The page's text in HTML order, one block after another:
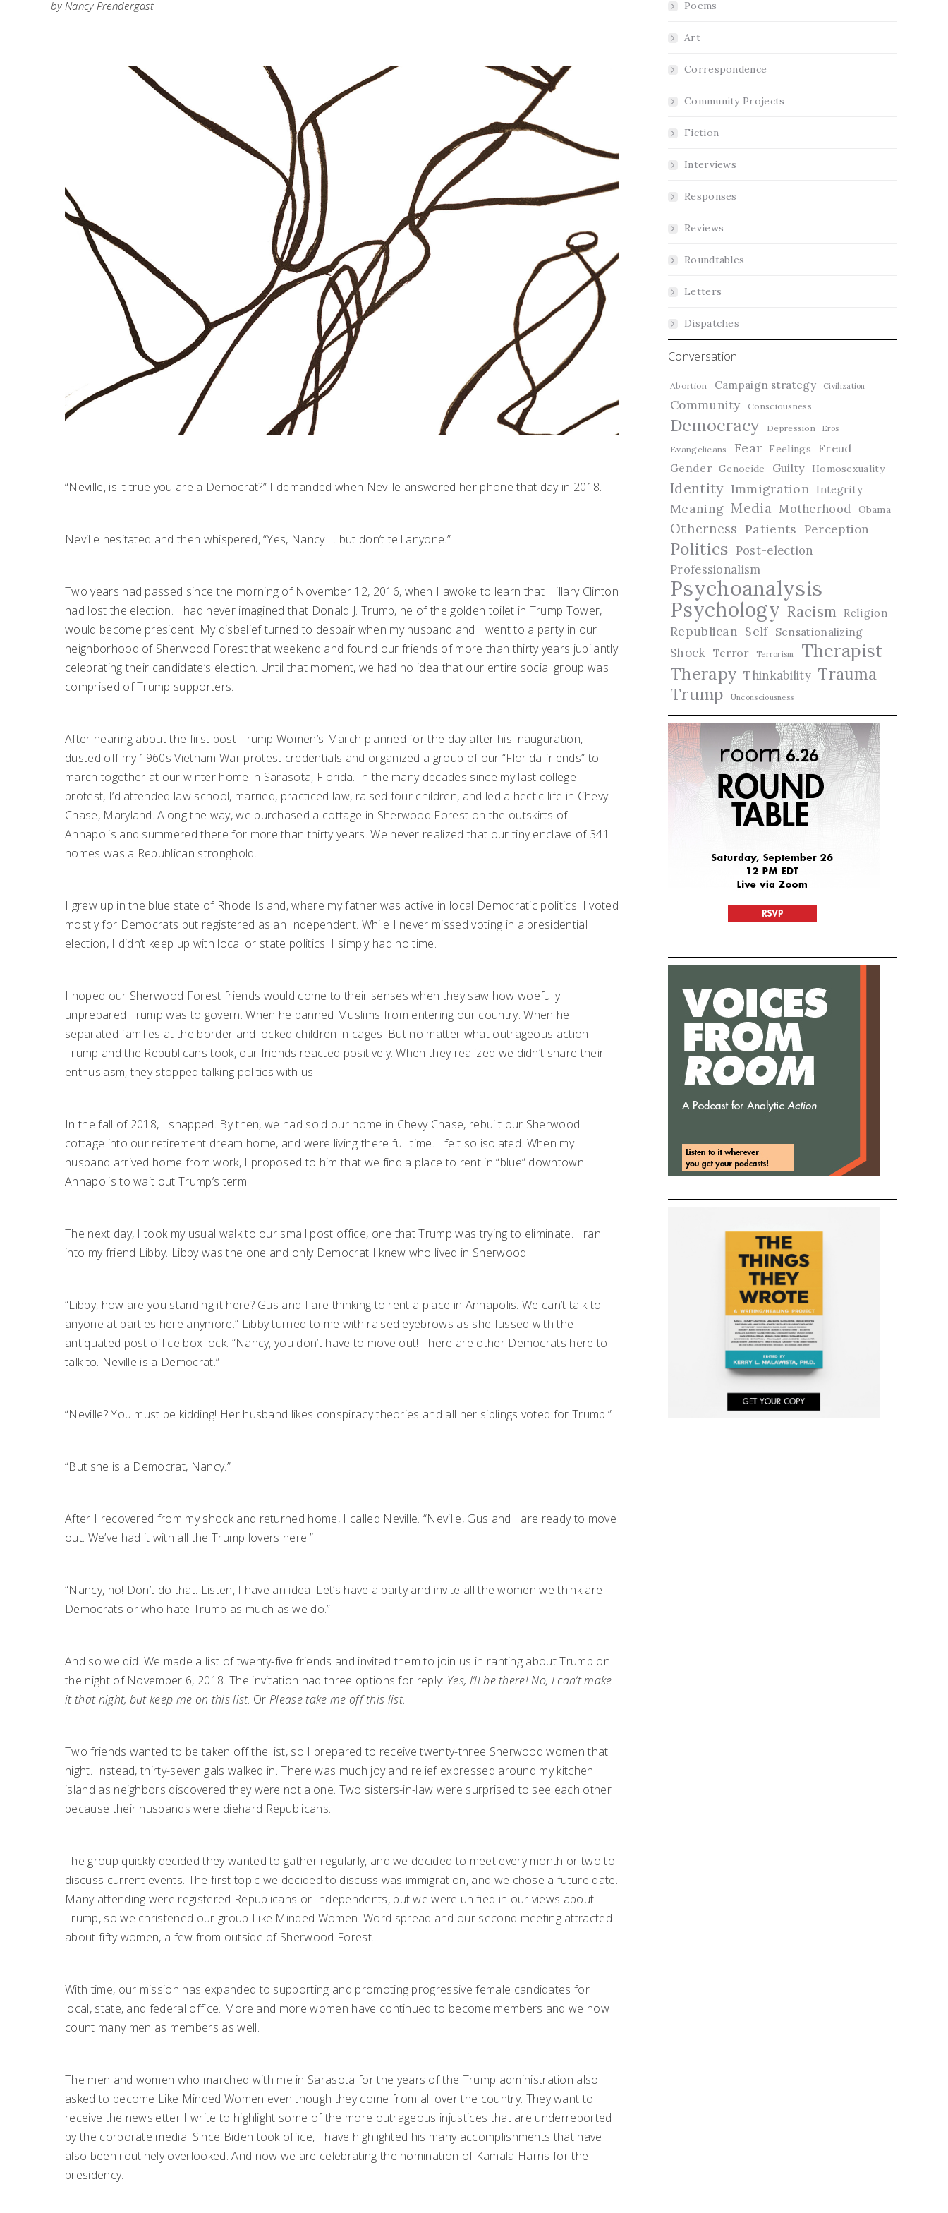
by Nancy Prendergast
“Neville, is it true you are a Democrat?” I demanded when Neville answered her phone that day in 2018.
Neville hesitated and then whispered, “Yes, Nancy … but don’t tell anyone.”
Two years had passed since the morning of November 12, 2016, when I awoke to learn that Hillary Clinton
had lost the election. I had never imagined that Donald J. Trump, he of the golden toilet in Trump Tower,
would become president. My disbelief turned to despair when my husband and I went to a party in our
neighborhood of Sherwood Forest that weekend and found our friends of more than thirty years jubilantly
celebrating their candidate’s election. Until that moment, we had no idea that our entire social group was
comprised of Trump supporters.
After hearing about the first post-Trump Women’s March planned for the day after his inauguration, I
dusted off my 1960s Vietnam War protest credentials and organized a group of our “Florida friends” to
march together at our winter home in Sarasota, Florida. In the many decades since my last college
protest, I’d attended law school, married, practiced law, raised four children, and led a hectic life in Chevy
Chase, Maryland. Along the way, we purchased a cottage in Sherwood Forest on the outskirts of
Annapolis and summered there for more than thirty years. We never realized that our tiny enclave of 341
homes was a Republican stronghold.
I grew up in the blue state of Rhode Island, where my father was active in local Democratic politics. I voted
mostly for Democrats but registered as an Independent. While I never missed voting in a presidential
election, I didn’t keep up with local or state politics. I simply had no time.
I hoped our Sherwood Forest friends would come to their senses when they saw how woefully
unprepared Trump was to govern. When he banned Muslims from entering our country. When he
separated families at the border and locked children in cages. But no matter what outrageous action
Trump and the Republicans took, our friends reacted positively. When they realized we didn’t share their
enthusiasm, they stopped talking politics with us.
In the fall of 2018, I snapped. By then, we had sold our home in Chevy Chase, rebuilt our Sherwood
cottage into our retirement dream home, and were living there full time. I felt so isolated. When my
husband arrived home from work, I proposed to him that we find a place to rent in “blue” downtown
Annapolis to wait out Trump’s term.
The next day, I took my usual walk to our small post office, one that Trump was trying to eliminate. I ran
into my friend Libby. Libby was the one and only Democrat I knew who lived in Sherwood.
“Libby, how are you standing it here? Gus and I are thinking to rent a place in Annapolis. We can’t talk to
anyone at parties here anymore.” Libby turned to me with raised eyebrows as she fussed with the
antiquated post office box lock. “Nancy, you don’t have to move out! There are other Democrats here to
talk to. Neville is a Democrat.”
“Neville? You must be kidding! Her husband likes conspiracy theories and all her siblings voted for Trump.”
“But she is a Democrat, Nancy.”
After I recovered from my shock and returned home, I called Neville. “Neville, Gus and I are ready to move
out. We’ve had it with all the Trump lovers here.”
“Nancy, no! Don’t do that. Listen, I have an idea. Let’s have a party and invite all the women we think are
Democrats or who hate Trump as much as we do.”
And so we did. We made a list of twenty-five friends and invited them to join us in ranting about Trump on
the night of November 6, 2018. The invitation had three options for reply: Yes, I’ll be there! No, I can’t make
it that night, but keep me on this list. OrPlease take me off this list.
Two friends wanted to be taken off the list, so I prepared to receive twenty-three Sherwood women that
night. Instead, thirty-seven gals walked in. There was much joy and relief expressed around my kitchen
island as neighbors discovered they were not alone. Two sisters-in-law were surprised to see each other
because their husbands were diehard Republicans.
The group quickly decided they wanted to gather regularly, and we decided to meet every month or two to
discuss current events. The first topic we decided to discuss was immigration, and we chose a future date.
Many attending were registered Republicans or Independents, but we were unified in our views about
Trump, so we christened our group Like Minded Women. Word spread and our second meeting attracted
about fifty women, a few from outside of Sherwood Forest.
With time, our mission has expanded to supporting and promoting progressive female candidates for
local, state, and federal office. More and more women have continued to become members and we now
count many men as members as well.
The men and women who marched with me in Sarasota for the years of the Trump administration also
asked to become Like Minded Women even though they come from all over the country. They want to
receive the newsletter I write to highlight some of the more outrageous injustices that are underreported
by the corporate media. Since Biden took office, I have highlighted his many accomplishments that have
also been routinely overlooked. And now we are celebrating the nomination of Kamala Harris for the
presidency.
Poems
Art
Correspondence
Community Projects
Fiction
Interviews
Responses
Reviews
Roundtables
Letters
Dispatches
Conversation
Abortion Campaign strategy Civilization
Community Consciousness
Democracy Depression Eros
Evangelicans Fear Feelings Freud
Gender Genocide Guilty Homosexuality
Identity Immigration Integrity
Meaning Media Motherhood Obama
Otherness Patients Perception
Politics Post-election
Professionalism
Psychoanalysis
Psychology Racism Religion
Republican Self Sensationalizing
Shock Terror Terrorism Therapist
Therapy Thinkability Trauma
Trump
Unconsciousness